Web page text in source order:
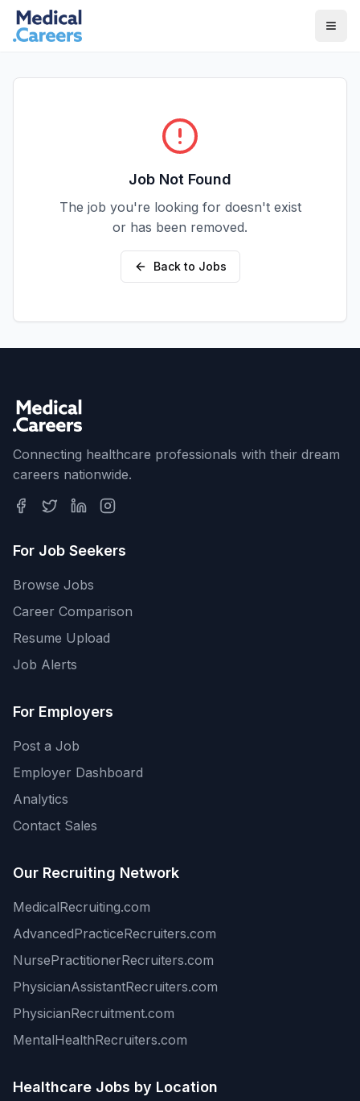
Skip to main content
Skip to footer
Job Not Found
The job you're looking for doesn't exist
or has been removed.
Back to Jobs
Connecting healthcare professionals with their dream
careers nationwide.
For Job Seekers
Browse Jobs
Career Comparison
Resume Upload
Job Alerts
For Employers
Post a Job
Employer Dashboard
Analytics
Contact Sales
Our Recruiting Network
MedicalRecruiting.com
AdvancedPracticeRecruiters.com
NursePractitionerRecruiters.com
PhysicianAssistantRecruiters.com
PhysicianRecruitment.com
MentalHealthRecruiters.com
Healthcare Jobs by Location